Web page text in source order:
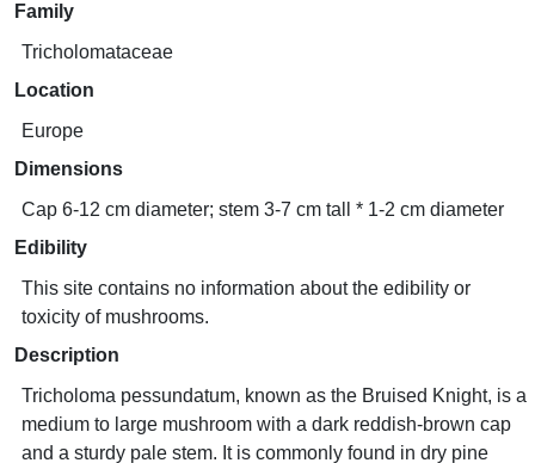
Family
Tricholomataceae
Location
Europe
Dimensions
Cap 6-12 cm diameter; stem 3-7 cm tall * 1-2 cm diameter
Edibility
This site contains no information about the edibility or
toxicity of mushrooms.
Description
Tricholoma pessundatum, known as the Bruised Knight, is a
medium to large mushroom with a dark reddish-brown cap
and a sturdy pale stem. It is commonly found in dry pine